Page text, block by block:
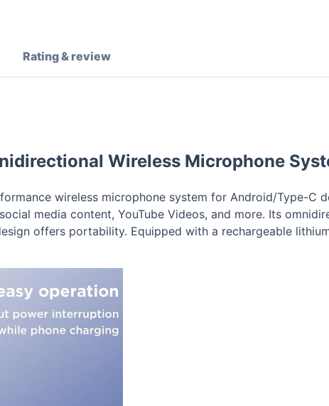
Rating & review
Wireless Microphone
wireless microphone system for Android/Type-C
media content, YouTube Videos, and more. Its
offers portability. Equipped with a rechargeable